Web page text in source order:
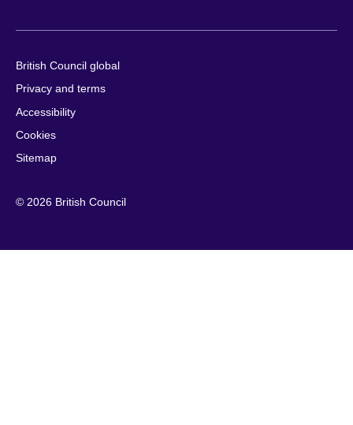
British Council global
Privacy and terms
Accessibility
Cookies
Sitemap
© 2026 British Council